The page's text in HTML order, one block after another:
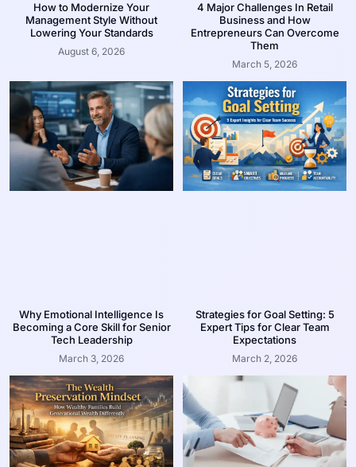
How to Modernize Your
Management Style Without
Lowering Your Standards
August 6, 2026
4 Major Challenges In Retail
Business and How
Entrepreneurs Can Overcome
Them
March 5, 2026
Why Emotional Intelligence Is
Becoming a Core Skill for Senior
Tech Leadership
March 3, 2026
Strategies for Goal Setting: 5
Expert Tips for Clear Team
Expectations
March 2, 2026